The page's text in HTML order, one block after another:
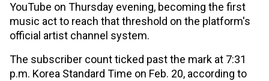
YouTube on Thursday evening, becoming the first
music act to reach that threshold on the platform's
official artist channel system.
The subscriber count ticked past the mark at 7:31
p.m. Korea Standard Time on Feb. 20, according to